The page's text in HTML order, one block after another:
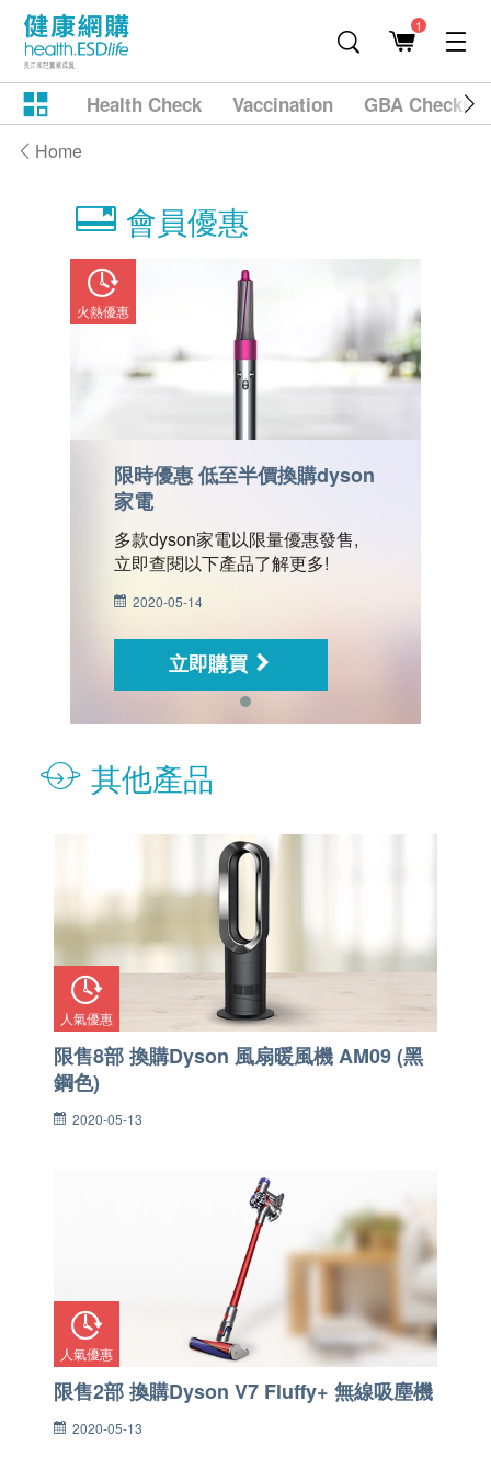
1
Health Check Vaccination GBA
Home
會員優惠
火熱優惠
限時優惠 低至半價換購dyson
家電
多款dyson家電以限量優惠發售,
立即查閱以下產品了解更多!
2020-05-14
立即購買
其他產品
人氣優惠
限售8部 換購Dyson 風扇暖風機 AM09 (黑
鋼色)
2020-05-13
人氣優惠
限售2部 換購Dyson V7 Fluffy+ 無線吸塵機
2020-05-13